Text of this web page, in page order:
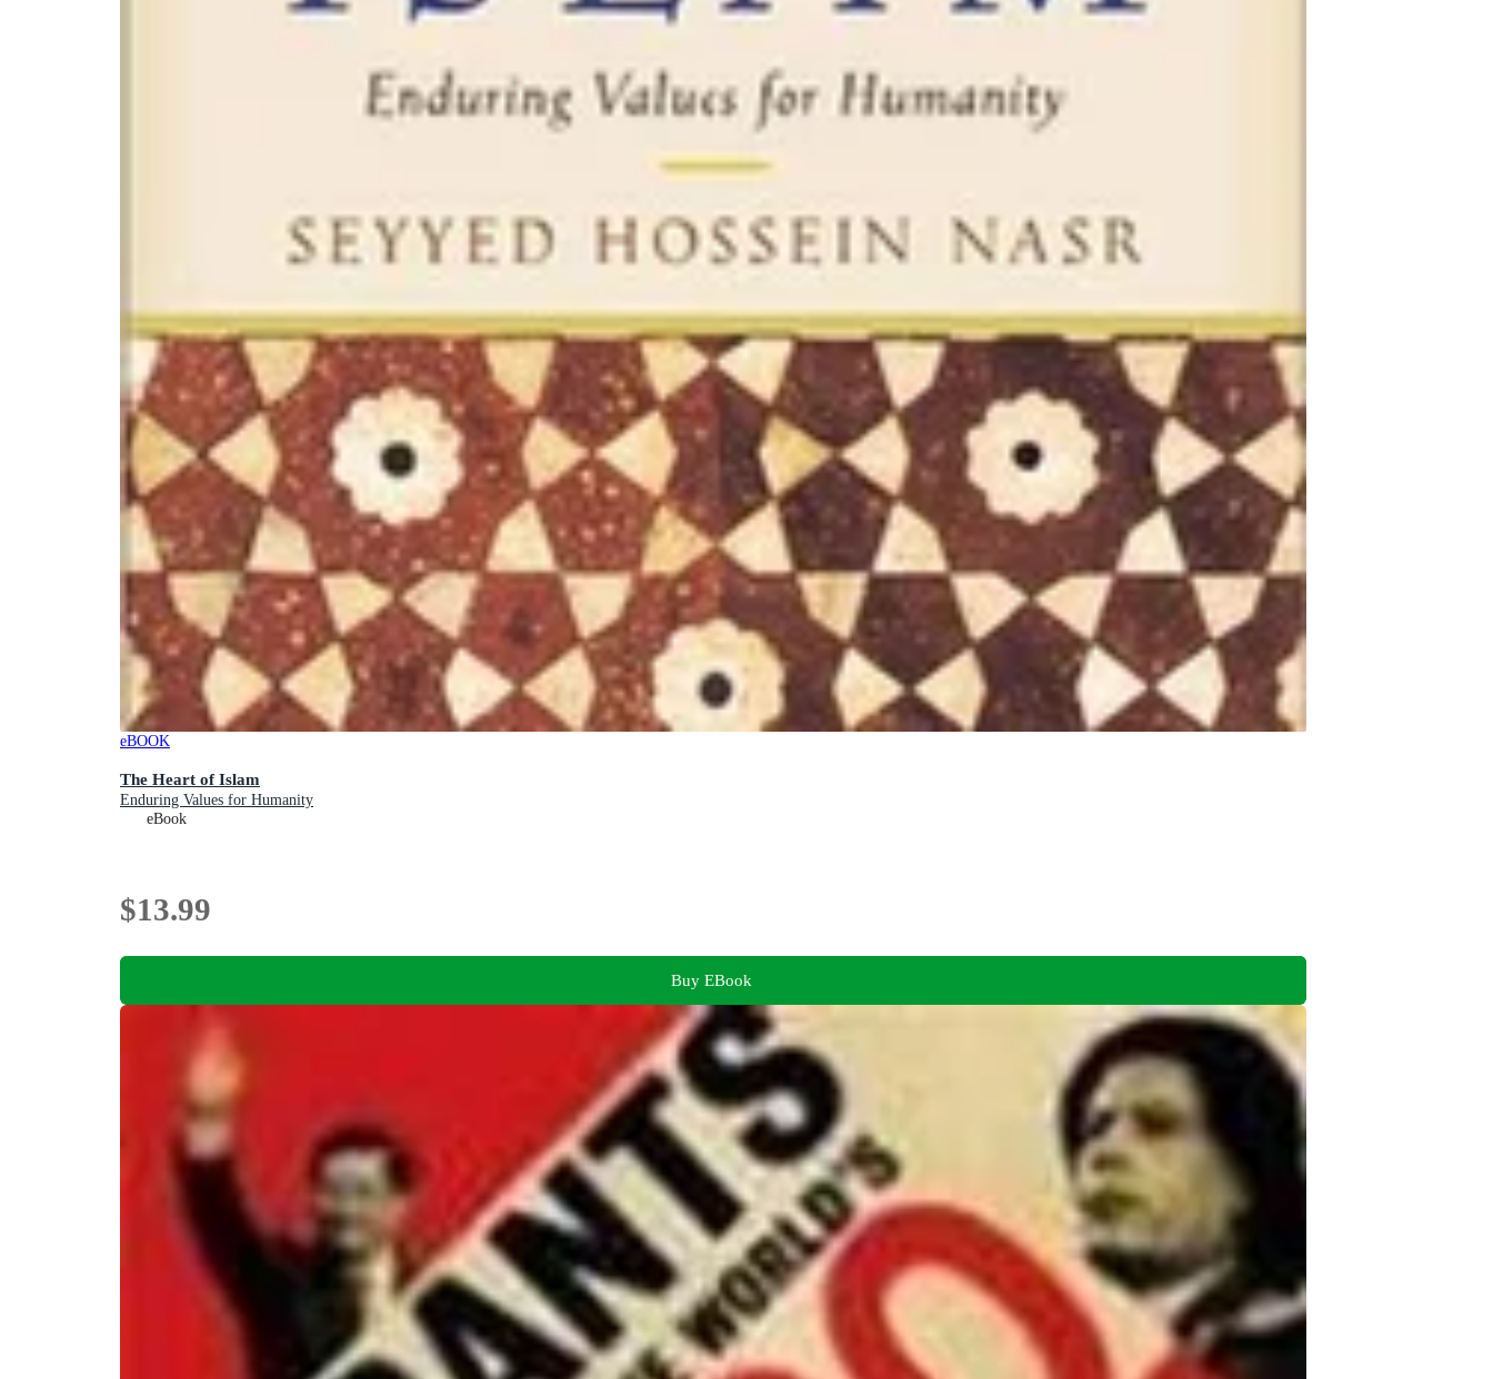
eBOOK
The Heart of Islam
Enduring Values for Humanity
eBook
$13.99
Buy EBook